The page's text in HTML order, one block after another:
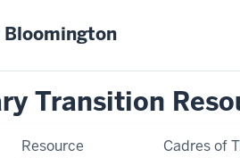
Transition
Resource
Cadres of